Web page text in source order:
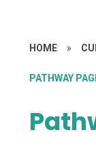
HOME »
PATHWAY